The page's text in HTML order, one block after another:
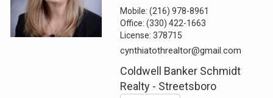
Mobile:(216) 978-8961
Office:(330) 422-1663
License:378715
cynthiatothrealtor@gmail.com
Coldwell Banker Schmidt
Realty - Streetsboro